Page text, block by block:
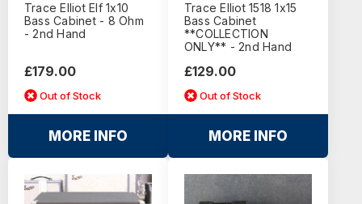
Trace Elliot Elf 1x10
Bass Cabinet - 8 Ohm
- 2nd Hand
£179.00
Out of Stock
MORE INFO
Trace Elliot 1518 1x15
Bass Cabinet
**COLLECTION
ONLY** - 2nd Hand
£129.00
Out of Stock
MORE INFO